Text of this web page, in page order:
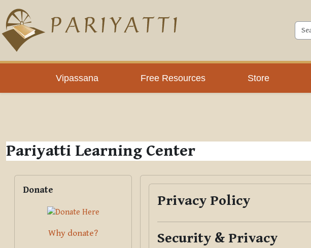
Skip to main content
Vipassana Free Resources Store
PLC
Pariyatti Learning Center
Privacy Policy
Security & Privacy
Blocks
Donate
Why donate?